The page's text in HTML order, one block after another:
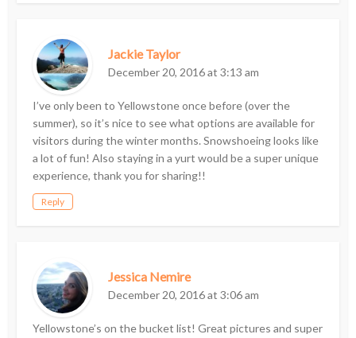
Jackie Taylor
December 20, 2016 at 3:13 am
I’ve only been to Yellowstone once before (over the
summer), so it’s nice to see what options are available for
visitors during the winter months. Snowshoeing looks like
a lot of fun! Also staying in a yurt would be a super unique
experience, thank you for sharing!!
Reply
Jessica Nemire
December 20, 2016 at 3:06 am
Yellowstone’s on the bucket list! Great pictures and super